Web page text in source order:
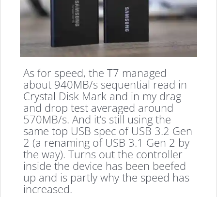
As for speed, the T7 managed
about 940MB/s sequential read in
Crystal Disk Mark and in my drag
and drop test averaged around
570MB/s. And it’s still using the
same top USB spec of USB 3.2 Gen
2 (a renaming of USB 3.1 Gen 2 by
the way). Turns out the controller
inside the device has been beefed
up and is partly why the speed has
increased.